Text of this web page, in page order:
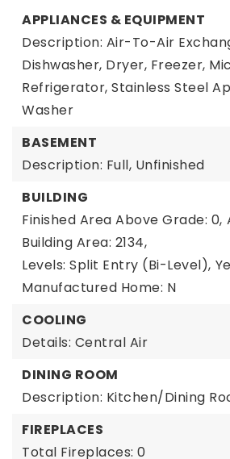
APPLIANCES & EQUIPMENT
Description: Air-To-Air
Dishwasher, Dryer, Freezer,
Refrigerator, Stainless Steel
Washer
BASEMENT
Description: Full, Unfinished
BUILDING
Finished Area Above Grade: 0,
Building Area: 2134,
Levels: Split Entry (Bi-Level),
Manufactured Home: N
COOLING
Details: Central Air
DINING ROOM
Description: Kitchen/Dining
FIREPLACES
Total Fireplaces: 0